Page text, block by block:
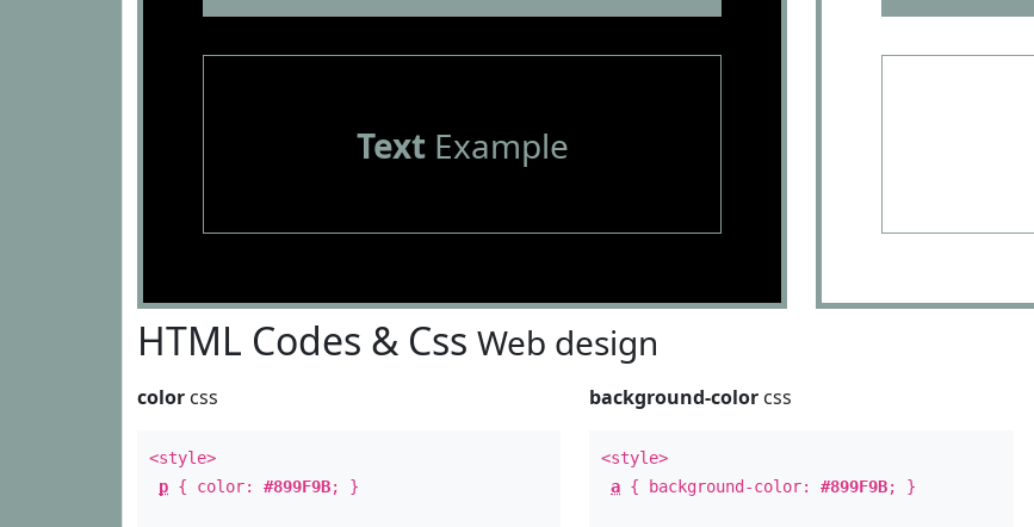
TextExample
HTML Codes & Css Web design
color css
<style>
p { color: #899F9B; }
background-color css
<style>
a { background-color:#899F9B; }